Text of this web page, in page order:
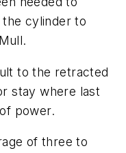
the cylinder to
to the retracted
stay where last
power.
of three to